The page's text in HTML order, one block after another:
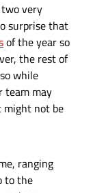
two very
surprise that
of the year so
the rest of
while
team may
might not be
ranging
to the